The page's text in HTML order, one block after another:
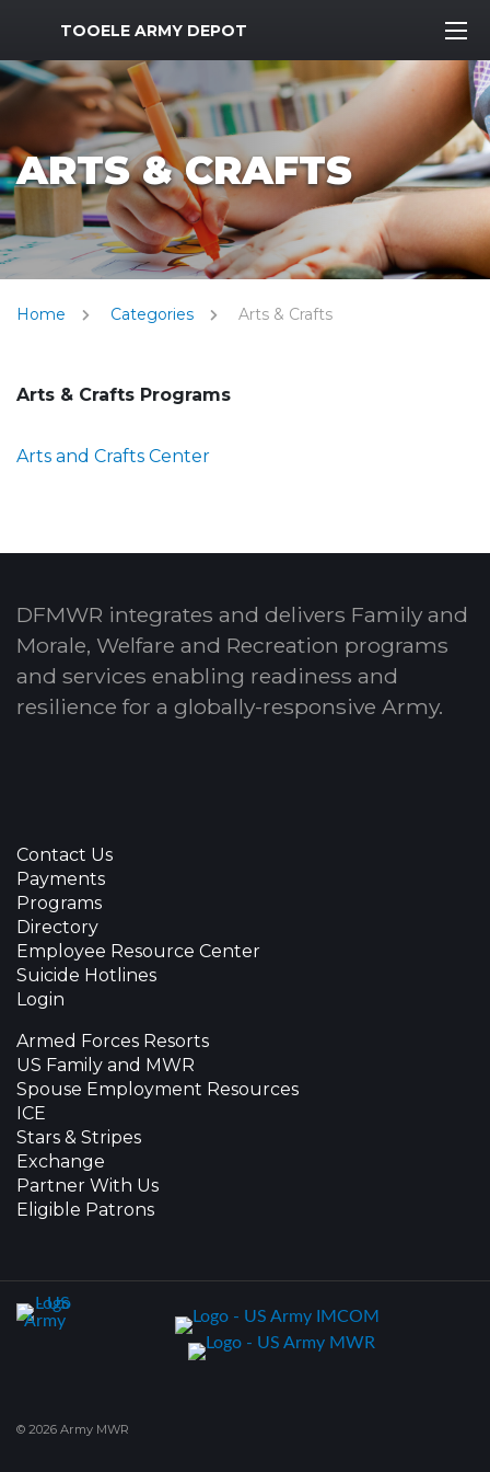
MWR Logo
TOOELE ARMY DEPOT
ARTS & CRAFTS
Home Categories Arts & Crafts
Arts & Crafts Programs
Arts and Crafts Center
DFMWR integrates and delivers Family and
Morale, Welfare and Recreation programs
and services enabling readiness and
resilience for a globally-responsive Army.
Contact Us
Payments
Programs
Directory
Employee Resource Center
Suicide Hotlines
Login
Armed Forces Resorts
US Family and MWR
Spouse Employment Resources
ICE
Stars & Stripes
Exchange
Partner With Us
Eligible Patrons
© 2026 Army MWR